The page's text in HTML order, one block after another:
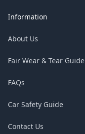
Information
About Us
Fair Wear & Tear Guide
FAQs
Car Safety Guide
Contact Us